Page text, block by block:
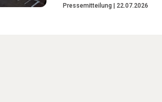
Pressemitteilung 22.07.2026